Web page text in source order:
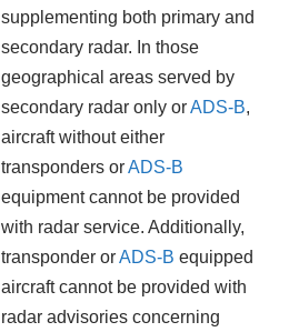
supplementing both primary and
secondary radar. In those
geographical areas served by
secondary radar only orADS-B,
aircraft without either
transponders orADS-B
equipment cannot be provided
with radar service. Additionally,
transponder orADS-B equipped
aircraft cannot be provided with
radar advisories concerning